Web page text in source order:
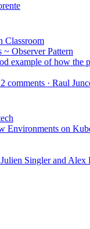
Classroom
~ Observer Pattern
example of how the
comments · Raul
Environments on
Julien Singler and Alex